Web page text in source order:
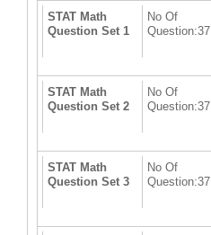
STAT Math
Question Set 1
No Of
Question:37
STAT Math
Question Set 2
No Of
Question:37
STAT Math
Question Set 3
No Of
Question:37